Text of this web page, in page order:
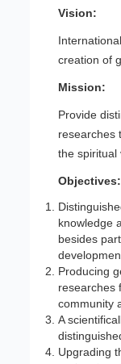
Vision:
creation of
Mission:
Provide
researches
the spiritual
Objectives:
knowledge
besides
Producing
researches
community
A
Upgrading